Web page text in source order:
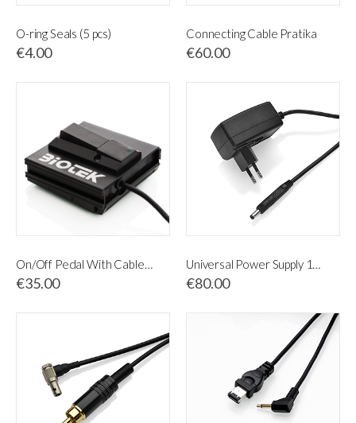
O-ring Seals (5 pcs)
€4.00
Connecting Cable Pratika
€60.00
On/Off Pedal With Cable and Jack 3.5 Multi-Pro / MED
€35.00
Universal Power Supply 115-230V
€80.00